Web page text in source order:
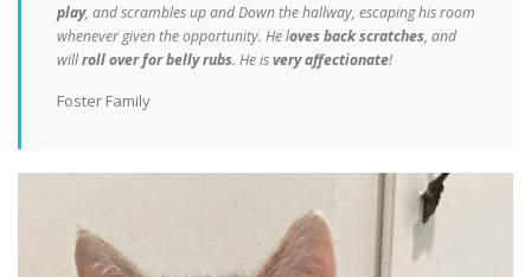
play, and scrambles up and Down the hallway, escaping his room
whenever given the opportunity. He loves back scratches, and
willroll over for belly rubs. He isvery affectionate!
Foster Family